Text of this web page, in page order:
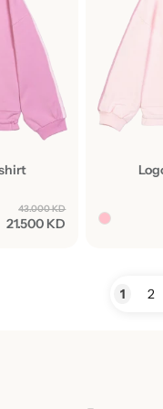
21.500 KD
43.000 KD
1 2